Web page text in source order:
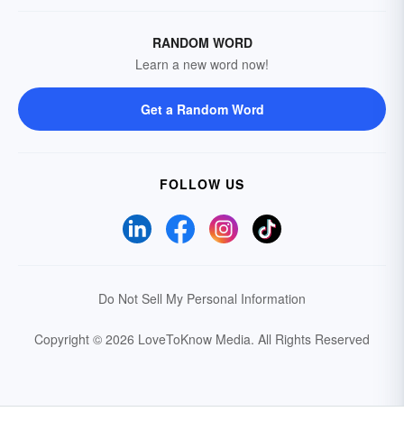
RANDOM WORD
Learn a new word now!
Get a Random Word
FOLLOW US
Do Not Sell My Personal Information
Copyright © 2026 LoveToKnow Media. All Rights Reserved